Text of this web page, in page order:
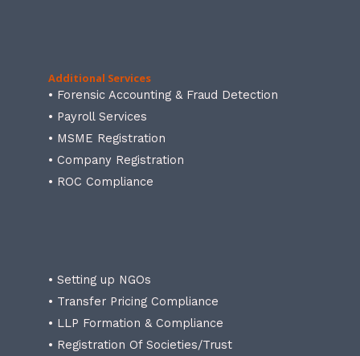
Additional Services
• Forensic Accounting & Fraud Detection
• Payroll Services
• MSME Registration
• Company Registration
• ROC Compliance
• Setting up NGOs
• Transfer Pricing Compliance
• LLP Formation & Compliance
• Registration Of Societies/Trust